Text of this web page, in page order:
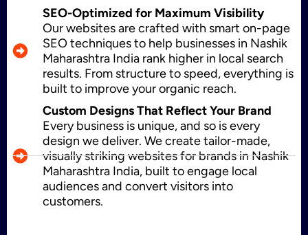
Application Maintenance
PHP Development
Mobile App Development
CMS Development
SEO-Optimized for Maximum Visibility
Our websites are crafted with smart on-page
SEO techniques to help businesses in Nashik
Maharashtra India rank higher in local search
results. From structure to speed, everything is
built to improve your organic reach.
Custom Designs That Reflect Your Brand
Every business is unique, and so is every
design we deliver. We create tailor-made,
visually striking websites for brands in Nashik
Maharashtra India, built to engage local
audiences and convert visitors into
customers.